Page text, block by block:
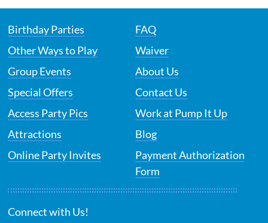
Birthday Parties
Other Ways to Play
Group Events
Special Offers
Access Party Pics
Attractions
Online Party Invites
FAQ
Waiver
About Us
Contact Us
Work at Pump It Up
Blog
Payment Authorization
Form
Connect with Us!